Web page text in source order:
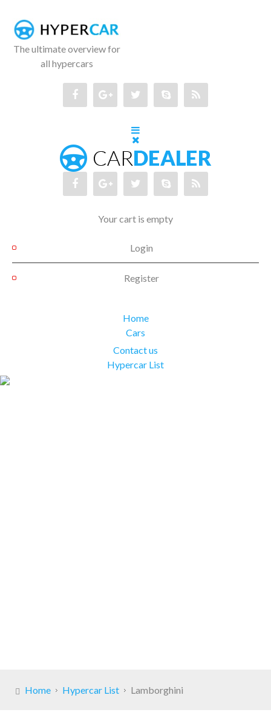
The ultimate overview for
all hypercars
Your cart is empty
Login
Register
Home
Cars
Contact us
Hypercar List
Home Hypercar List Lamborghini